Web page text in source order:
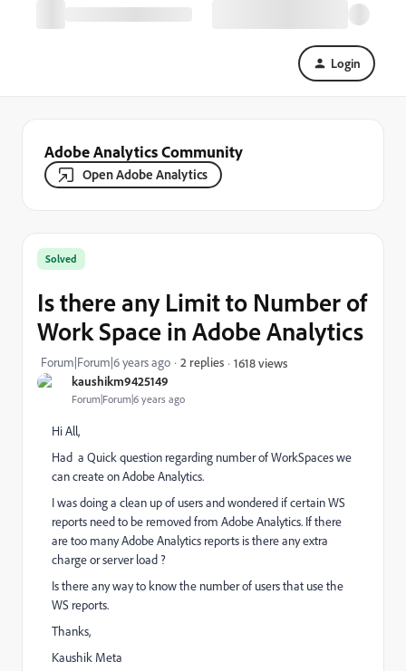
Login
Adobe Analytics Community
Open Adobe Analytics
kaushikm9425149
Forum|Forum|6 years ago
Solved
Is there any Limit to Number of
Work Space in Adobe Analytics
Forum|Forum|6 years ago 2 replies 1618 views
Hi All,
Had a Quick question regarding number of WorkSpaces we
can create on Adobe Analytics.
I was doing a clean up of users and wondered if certain WS
reports need to be removed from Adobe Analytics. If there
are too many Adobe Analytics reports is there any extra
charge or server load ?
Is there any way to know the number of users that use the
WS reports.
Thanks,
Kaushik Meta